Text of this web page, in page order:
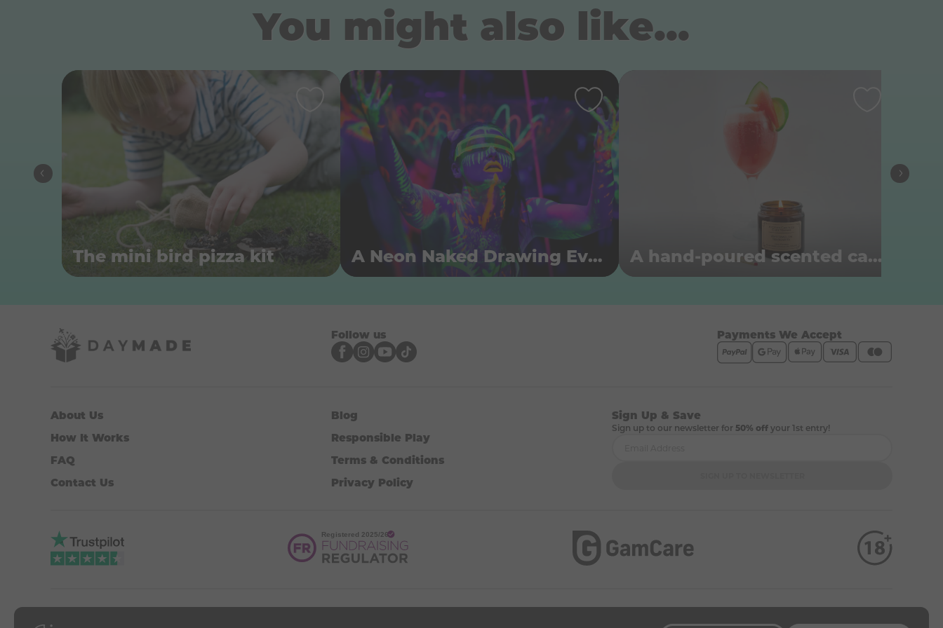
You might also like...
The mini bird pizza kit A Neon Naked Drawing Event A hand-poured scented candle
Follow us Payments We Accept
About Us
How It Works
FAQ
Contact Us
Blog
Responsible Play
Terms & Conditions
Privacy Policy
Sign Up & Save
Sign up to our newsletter for 50% offyour 1st entry!